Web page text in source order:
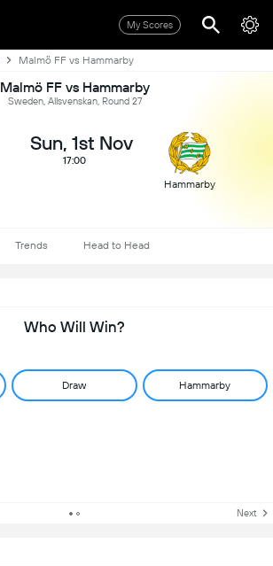
My Scores
Malmö FF vs Hammarby
Malmö FF vs Hammarby
Sweden, Allsvenskan, Round 27
Sun, 1st Nov
17:00
Hammarby
Trends Head to Head
Who Will Win?
Draw Hammarby
Next